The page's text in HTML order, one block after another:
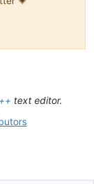
text editor.